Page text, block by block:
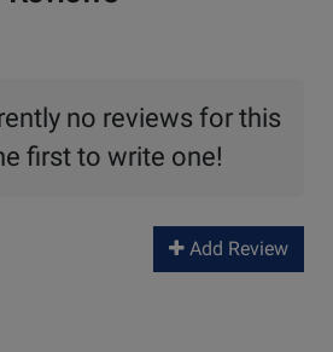
no reviews for this
first to write one!
Add Review